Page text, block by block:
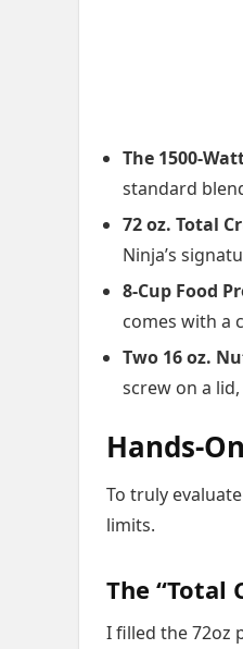
The 1500-
standard
72 oz. Total
Ninja’s
8-Cup Food
comes with a
Two 16 oz.
screw on a
Hands-
To truly
limits.
The “Total
I filled the 72oz